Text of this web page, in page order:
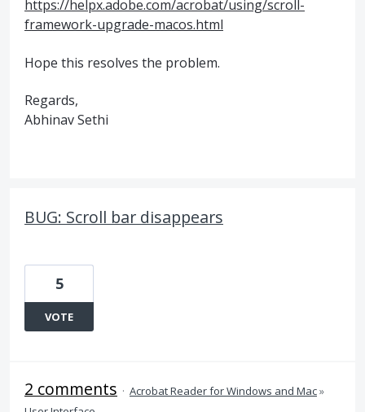
https://helpx.adobe.com/acrobat/using/scroll-
framework-upgrade-macos.html
Hope this resolves the problem.
Regards,
Abhinav Sethi
BUG: Scroll bar disappears
5
VOTE
2 comments · Acrobat Reader for Windows and Mac»